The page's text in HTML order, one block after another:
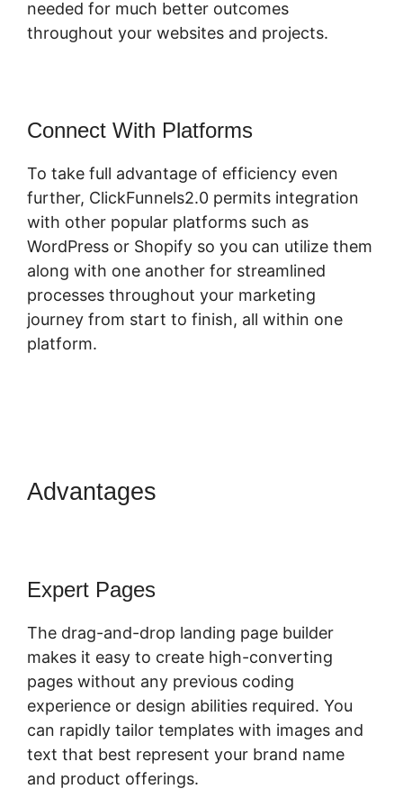
needed for much better outcomes
throughout your websites and projects.
Connect With Platforms
To take full advantage of efficiency even
further, ClickFunnels2.0 permits integration
with other popular platforms such as
WordPress or Shopify so you can utilize them
along with one another for streamlined
processes throughout your marketing
journey from start to finish, all within one
platform.
Advantages
Expert Pages
The drag-and-drop landing page builder
makes it easy to create high-converting
pages without any previous coding
experience or design abilities required. You
can rapidly tailor templates with images and
text that best represent your brand name
and product offerings.